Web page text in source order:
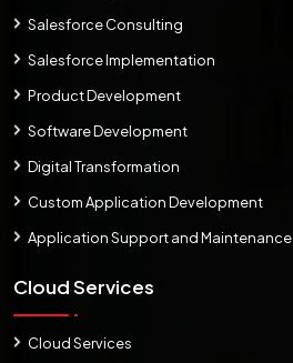
Salesforce Consulting
Salesforce Implementation
Product Development
Software Development
Digital Transformation
Custom Application Development
Application Support and Maintenance
Cloud Services
Cloud Services